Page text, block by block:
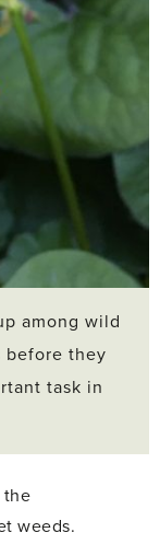
among wild
before they
task in
the
weeds.